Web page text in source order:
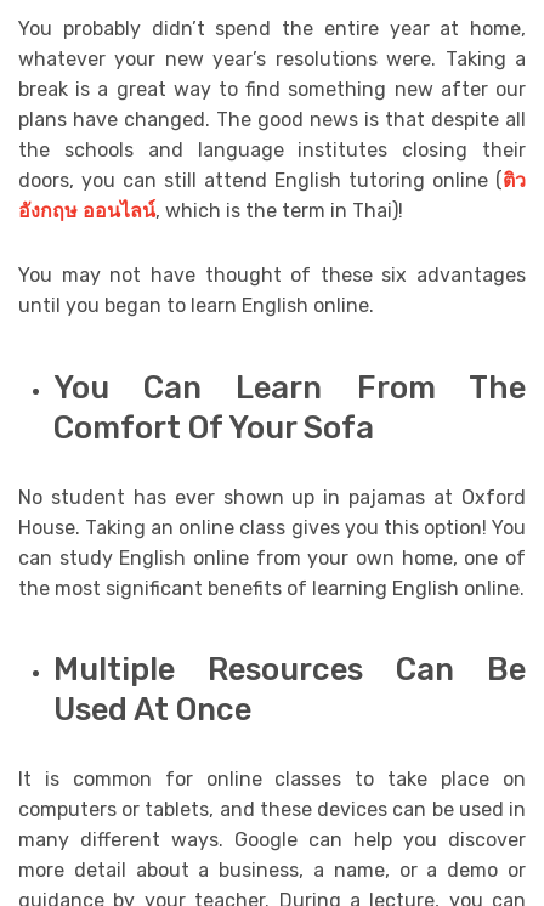
You probably didn’t spend the entire year at home,
whatever your new year’s resolutions were. Taking a
break is a great way to find something new after our
plans have changed. The good news is that despite all
the schools and language institutes closing their
doors, you can still attend English tutoring online (ติว
อังกฤษ ออนไลน์, which is the term in Thai)!
You may not have thought of these six advantages
until you began to learn English online.
You Can Learn From The
Comfort Of Your Sofa
No student has ever shown up in pajamas at Oxford
House. Taking an online class gives you this option! You
can study English online from your own home, one of
the most significant benefits of learning English online.
Multiple Resources Can Be
Used At Once
It is common for online classes to take place on
computers or tablets, and these devices can be used in
many different ways. Google can help you discover
more detail about a business, a name, or a demo or
guidance by your teacher. During a lecture, you can